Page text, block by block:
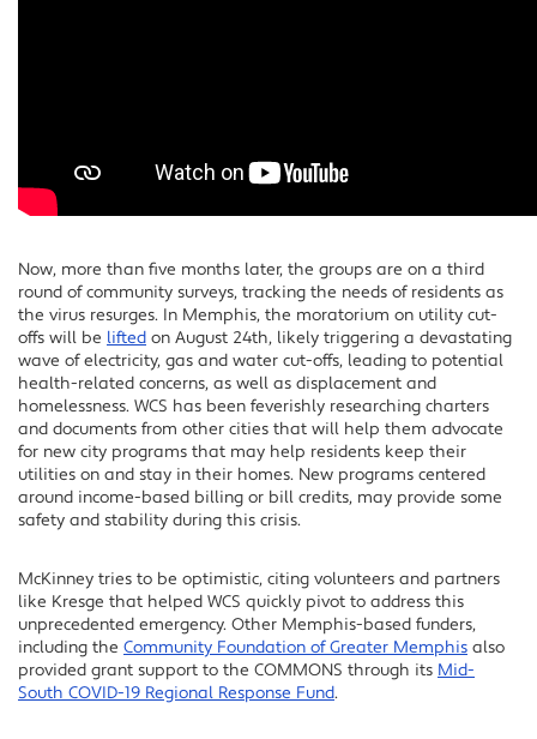
Now, more than five months later, the groups are on a third
round of community surveys, tracking the needs of residents as
the virus resurges. In Memphis, the moratorium on utility cut-
offs will be lifted on August 24th, likely triggering a devastating
wave of electricity, gas and water cut-offs, leading to potential
health-related concerns, as well as displacement and
homelessness. WCS has been feverishly researching charters
and documents from other cities that will help them advocate
for new city programs that may help residents keep their
utilities on and stay in their homes. New programs centered
around income-based billing or bill credits, may provide some
safety and stability during this crisis.
McKinney tries to be optimistic, citing volunteers and partners
like Kresge that helped WCS quickly pivot to address this
unprecedented emergency. Other Memphis-based funders,
including the Community Foundation of Greater Memphis also
provided grant support to the COMMONS through its Mid-
South COVID-19 Regional Response Fund.